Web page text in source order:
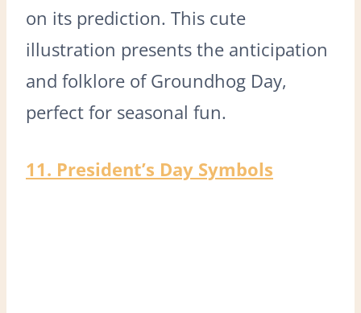
on its prediction. This cute
illustration presents the anticipation
and folklore of Groundhog Day,
perfect for seasonal fun.
11. President’s Day Symbols